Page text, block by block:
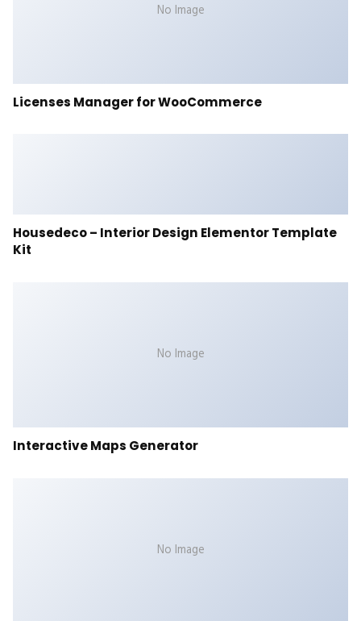
No Image
Licenses Manager for WooCommerce
Housedeco – Interior Design Elementor Template
Kit
No Image
Interactive Maps Generator
No Image